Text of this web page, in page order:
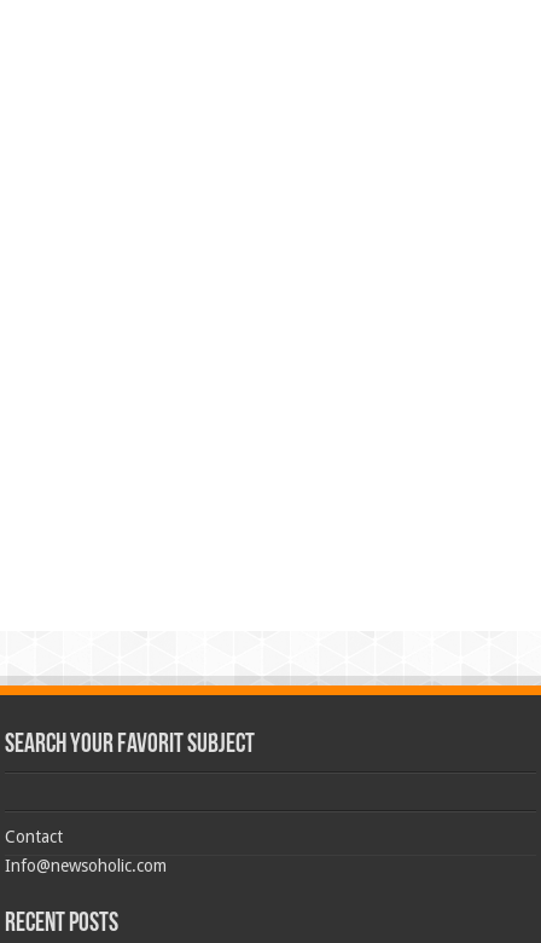
Search Your Favorit Subject
Contact
Info@newsoholic.com
Recent Posts